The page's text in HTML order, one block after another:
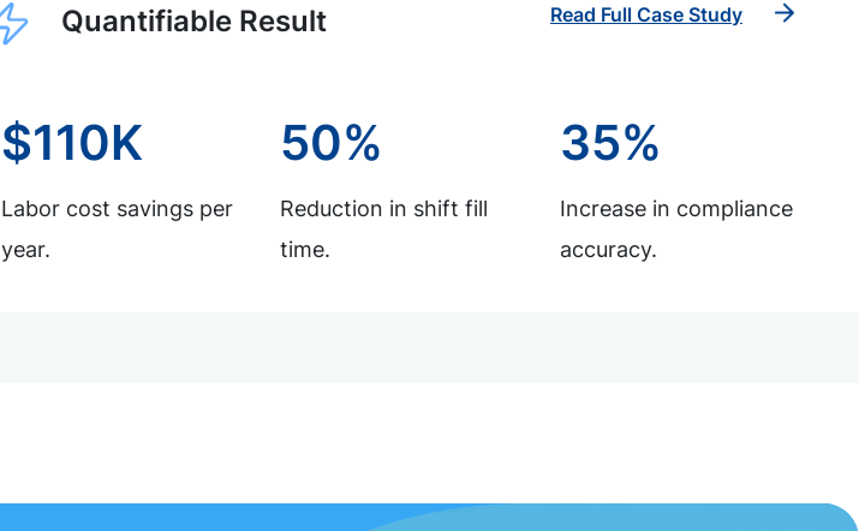
Quantifiable Result Read Full Case Study
$110K
Labor cost savings per
year.
50%
Reduction in shift fill
time.
35%
Increase in compliance
accuracy.